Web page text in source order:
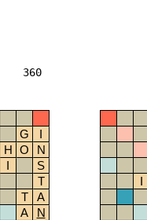
360
G
I
H O
N
I
S
T
T
A
A
N
I